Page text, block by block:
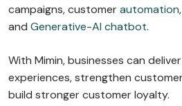
campaigns, customerautomation,
and Generative-AI chatbot.
With Mimin, businesses can
experiences, strengthen
build stronger customer loyalty.